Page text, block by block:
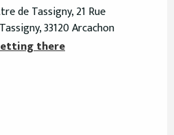
de Tassigny, 21 Rue
33120 Arcachon
there